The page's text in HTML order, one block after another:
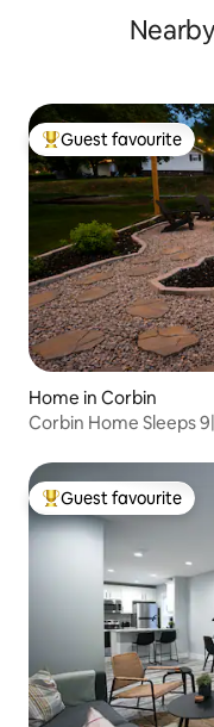
Top guest favourite
Guest favourite
Home in Corbin
Corbin Home Sleeps
Top guest favourite
Guest favourite